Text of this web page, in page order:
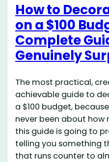
How to
on a $100
Complete
Genuinely
The most practical,
achievable guide to
a $100 budget,
never been about how
this guide is going to
telling you something
that runs counter to